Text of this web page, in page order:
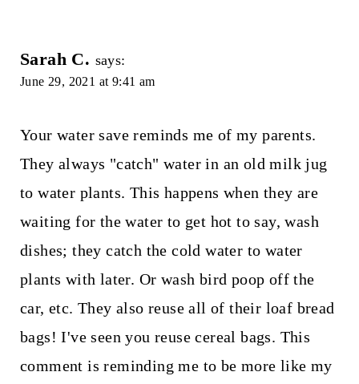
Sarah C. says:
June 29, 2021 at 9:41 am
Your water save reminds me of my parents.
They always "catch" water in an old milk jug
to water plants. This happens when they are
waiting for the water to get hot to say, wash
dishes; they catch the cold water to water
plants with later. Or wash bird poop off the
car, etc. They also reuse all of their loaf bread
bags! I've seen you reuse cereal bags. This
comment is reminding me to be more like my